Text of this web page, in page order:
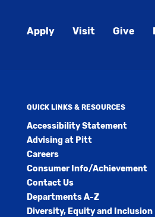
Global
Apply Visit Give
QUICK LINKS & RESOURCES
Accessibility Statement
Advising at Pitt
Careers
Consumer Info/Achievement
Contact Us
Departments A-Z
Diversity, Equity and Inclusion